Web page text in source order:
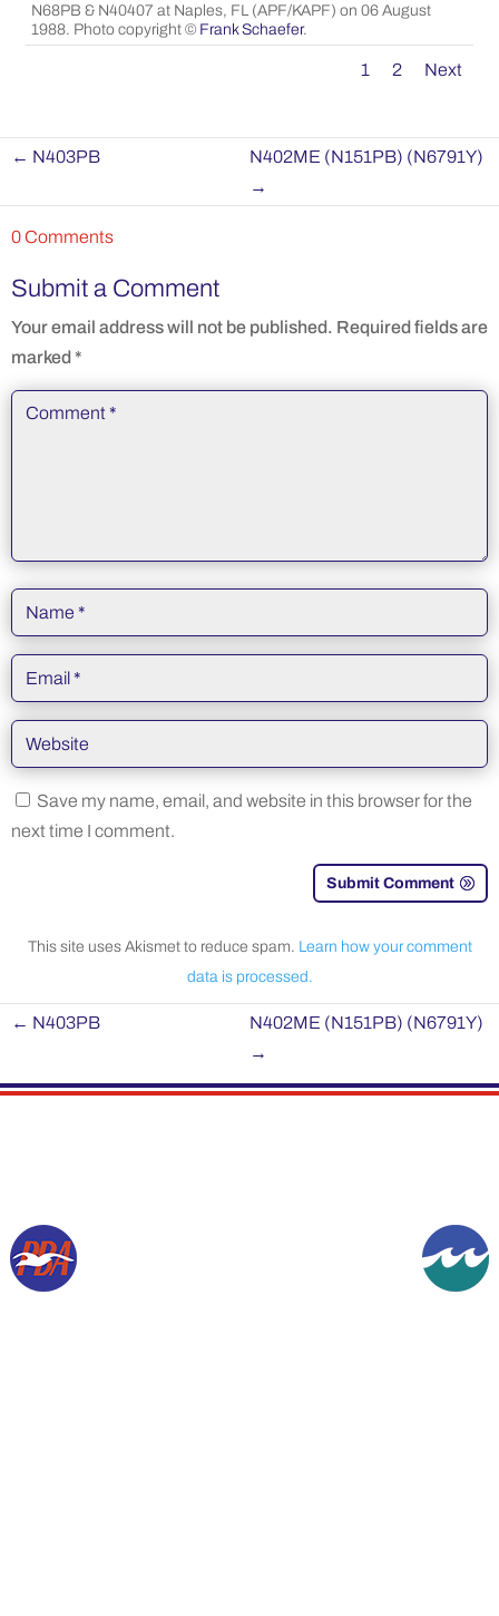
N68PB & N40407 at Naples, FL (APF/KAPF) on 06 August
1988. Photo copyright © Frank Schaefer.
1 2 Next
← N403PB
N402ME (N151PB) (N6791Y)
→
0 Comments
Submit a Comment
Your email address will not be published. Required fields are
marked *
Save my name, email, and website in this browser for the
next time I comment.
Submit Comment
This site uses Akismet to reduce spam. Learn how your comment
data is processed.
← N403PB
N402ME (N151PB) (N6791Y)
→